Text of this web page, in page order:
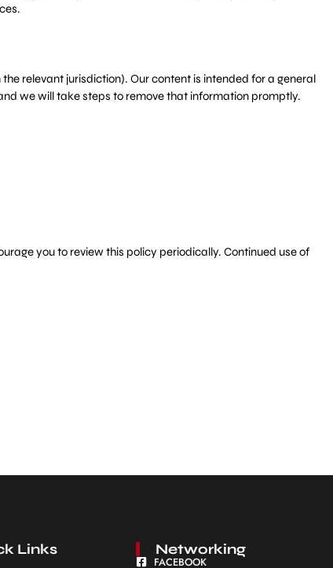
relevant jurisdiction). Our content is intended for a general
we will take steps to remove that information promptly.
you to review this policy periodically. Continued use of
Links Networking
FACEBOOK